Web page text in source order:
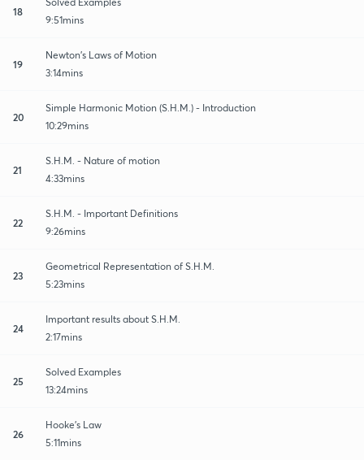
18
9:51mins
19
Newton's Laws of Motion
3:14mins
20
Simple Harmonic Motion (S.H.M.) - Introduction
10:29mins
21
S.H.M. - Nature of motion
4:33mins
22
S.H.M. - Important Definitions
9:26mins
23
Geometrical Representation of S.H.M.
5:23mins
24
Important results about S.H.M.
2:17mins
25
Solved Examples
13:24mins
26
Hooke's Law
5:11mins